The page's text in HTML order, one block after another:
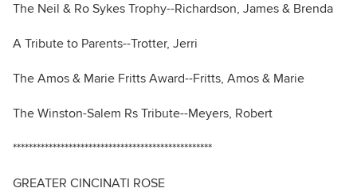
The Neil & Ro Sykes Trophy--Richardson, James & Brenda
A Tribute to Parents--Trotter, Jerri
The Amos & Marie Fritts Award--Fritts, Amos & Marie
The Winston-Salem Rs Tribute--Meyers, Robert
**************************************************
GREATER CINCINATI ROSE